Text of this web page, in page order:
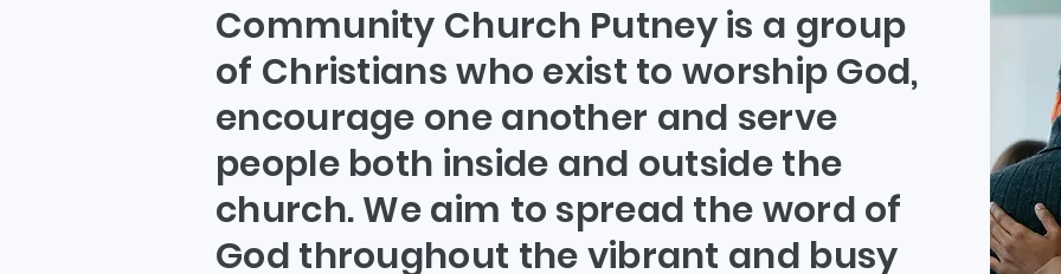
Community Church Putney is a group
of Christians who exist to worship God,
encourage one another and serve
people both inside and outside the
church. We aim to spread the word of
God throughout the vibrant and busy